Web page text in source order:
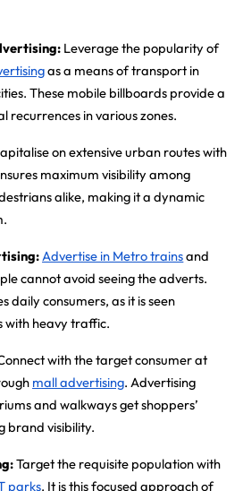
Leverage the popularity of
as a means of transport in
These mobile billboards provide a
recurrences in various zones.
on extensive urban routes with
maximum visibility among
alike, making it a dynamic
Advertise in Metro trainsand
cannot avoid seeing the adverts.
daily consumers, as it is seen
with heavy traffic.
with the target consumer at
mall advertising. Advertising
and walkways get shoppers’
brand visibility.
Target the requisite population with
parks. It is this focused approach of